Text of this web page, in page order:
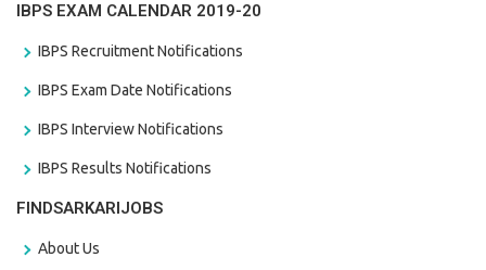
IBPS EXAM CALENDAR 2019-20
IBPS Recruitment Notifications
IBPS Exam Date Notifications
IBPS Interview Notifications
IBPS Results Notifications
FINDSARKARIJOBS
About Us